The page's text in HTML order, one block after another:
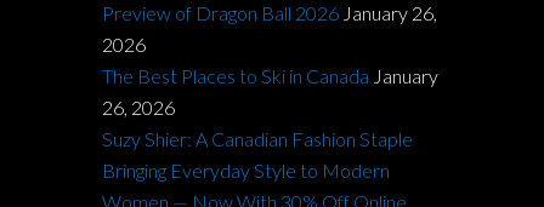
Preview of Dragon Ball 2026 January 26,
2026
The Best Places to Ski in Canada January
26, 2026
Suzy Shier: A Canadian Fashion Staple
Bringing Everyday Style to Modern
Women — Now With 30% Off Online